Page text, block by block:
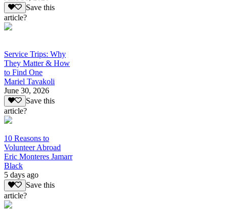
Save this
article?
Service Trips: Why
They Matter & How
to Find One
Mariel Tavakoli
June 30, 2026
Save this
article?
10 Reasons to
Volunteer Abroad
Eric Monteres Jamarr
Black
5 days ago
Save this
article?